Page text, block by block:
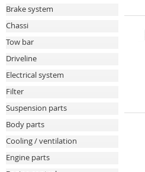
Brake system
Chassi
Tow bar
Driveline
Electrical system
Filter
Suspension parts
Body parts
Cooling / ventilation
Engine parts